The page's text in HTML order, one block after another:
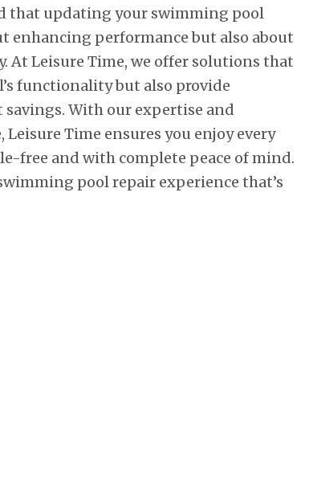
that updating your swimming pool
enhancing performance but also about
At Leisure Time, we offer solutions that
functionality but also provide
With our expertise and
Time ensures you enjoy every
free and with complete peace of mind.
pool repair experience that’s